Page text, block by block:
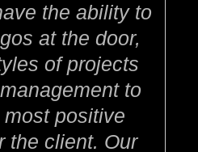
the ability to
at the door,
of projects
to
positive
the client. Our